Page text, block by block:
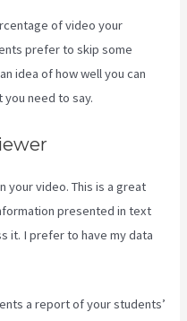
of video your
prefer to skip some
idea of how well you can
need to say.
your video. This is a great
presented in text
it. I prefer to have my data
a report of your students’